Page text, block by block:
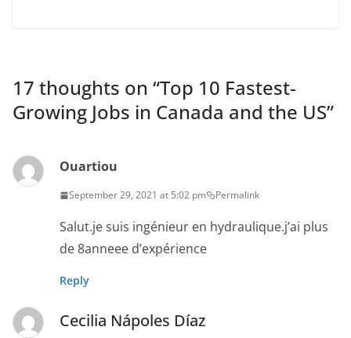
17 thoughts on “Top 10 Fastest-
Growing Jobs in Canada and the US”
Ouartiou
September 29, 2021 at 5:02 pm Permalink
Salut.je suis ingénieur en hydraulique.j’ai plus
de 8anneee d’expérience
Reply
Cecilia Nápoles Díaz